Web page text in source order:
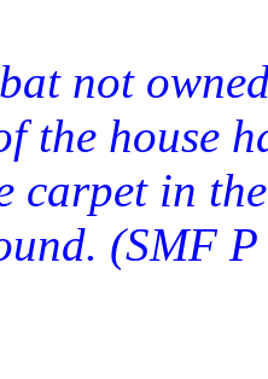
not
the house
carpet in
(SMF